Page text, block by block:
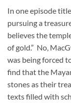
In one episode
pursuing a
believes the
of gold.” No,
was being forced
find that the
stones as their
texts filled with